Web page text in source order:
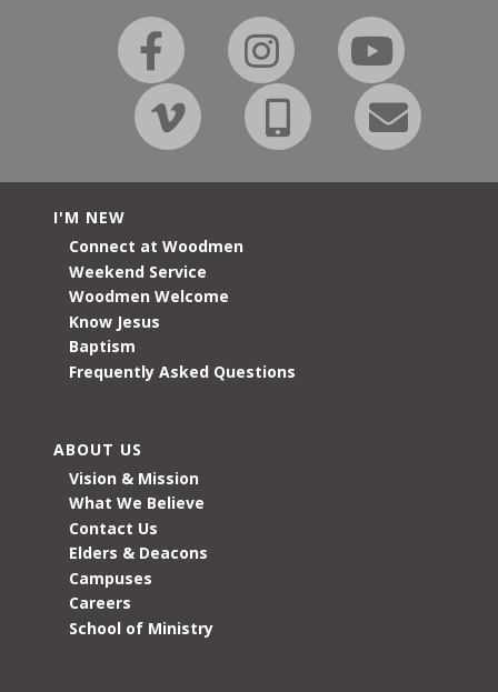
I'M NEW
Connect at Woodmen
Weekend Service
Woodmen Welcome
Know Jesus
Baptism
Frequently Asked Questions
ABOUT US
Vision & Mission
What We Believe
Contact Us
Elders & Deacons
Campuses
Careers
School of Ministry